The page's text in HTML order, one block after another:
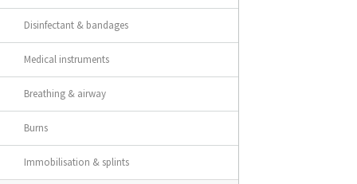
Disinfectant & bandages
Medical instruments
Breathing & airway
Burns
Immobilisation & splints